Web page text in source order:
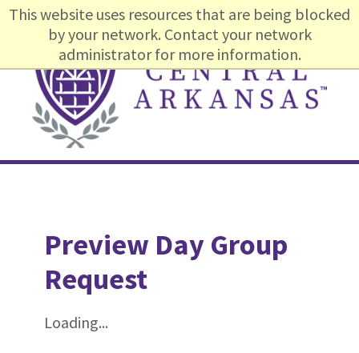
This website uses resources that are being blocked
by your network. Contact your network
administrator for more information.
Skip
navigation
Skip
Skip
Main
Preview Day Group
Request
Loading...